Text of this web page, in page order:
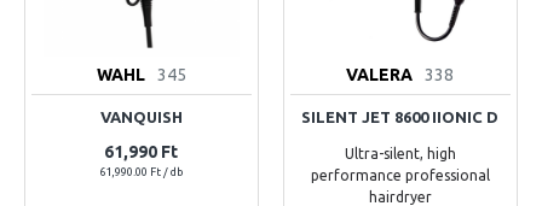
WAHL 345
VANQUISH
61,990 Ft
61,990.00 Ft / db
VALERA 338
SILENT JET 8600 IIONIC D
Ultra-silent, high
performance professional
hairdryer